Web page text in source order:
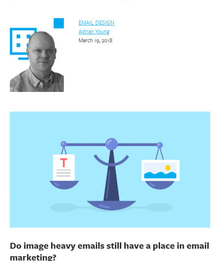
EMAIL DESIGN
Adrian Young
March 19, 2018
Do image heavy emails still have a place in email
marketing?